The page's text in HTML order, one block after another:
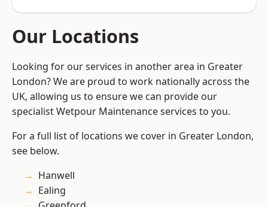
Our Locations
Looking for our services in another area in Greater
London? We are proud to work nationally across the
UK, allowing us to ensure we can provide our
specialist Wetpour Maintenance services to you.
For a full list of locations we cover in Greater London,
see below.
Hanwell
Ealing